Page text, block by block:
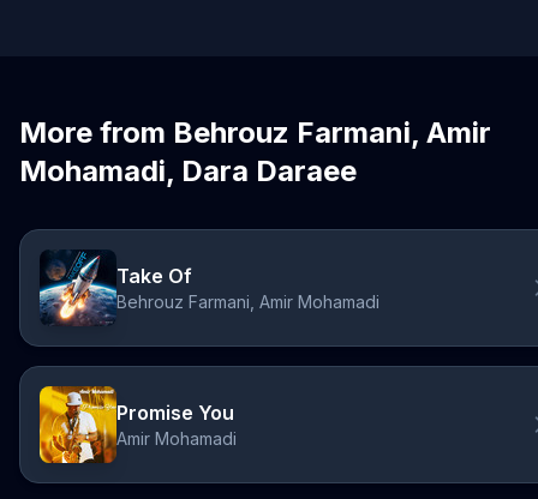
More from Behrouz Farmani, Amir
Mohamadi, Dara Daraee
Take Of
Behrouz Farmani, Amir Mohamadi
Promise You
Amir Mohamadi